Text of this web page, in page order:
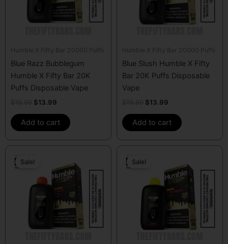
Humble X Fifty Bar 20000 Puffs
Blue Razz Bubblegum
Humble X Fifty Bar 20K
Puffs Disposable Vape
$13.99
Add to cart
Humble X Fifty Bar 20000 Puffs
Blue Slush Humble X Fifty
Bar 20K Puffs Disposable
Vape
$13.99
Add to cart
Sale!price
was:
$19.99.
is:
$13.99.
Sale!price
was:
$19.99.
is:
$13.99.